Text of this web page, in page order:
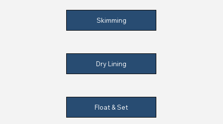
Skimming
Dry Lining
Float & Set